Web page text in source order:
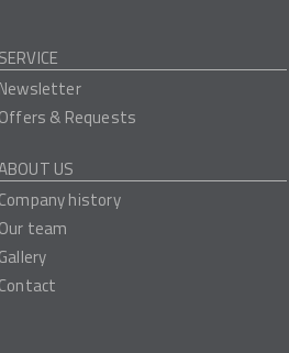
SERVICE
Newsletter
Offers & Requests
US
Company history
Our team
Gallery
Contact